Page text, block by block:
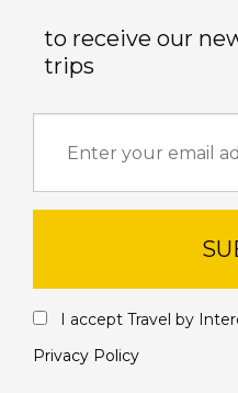
to receive our
trips
I accept Travel by
Privacy Policy